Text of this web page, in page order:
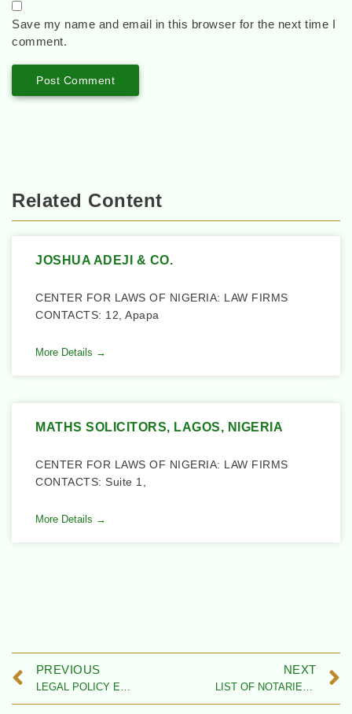
Save my name and email in this browser for the next time I
comment.
Related Content
JOSHUA ADEJI & CO.
CENTER FOR LAWS OF NIGERIA: LAW FIRMS
CONTACTS: 12, Apapa
More Details →
MATHS SOLICITORS, LAGOS, NIGERIA
CENTER FOR LAWS OF NIGERIA: LAW FIRMS
CONTACTS: Suite 1,
More Details →
PREVIOUS
LEGAL POLICY EXPERTS IN NIGERIA
NEXT
LIST OF NOTARIES PUBLIC IN NIGERIA